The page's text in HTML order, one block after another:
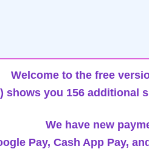
Welcome to the free
shows you 156 additional
We have new
Pay, Cash App Pay,